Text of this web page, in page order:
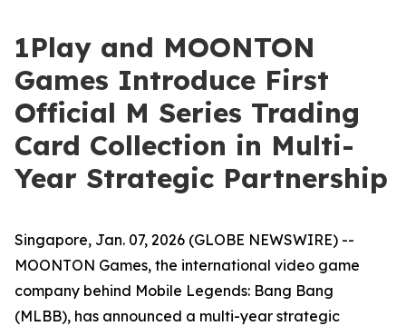
1Play and MOONTON
Games Introduce First
Official M Series Trading
Card Collection in Multi-
Year Strategic Partnership
Singapore, Jan. 07, 2026 (GLOBE NEWSWIRE) --
MOONTON Games, the international video game
company behind Mobile Legends: Bang Bang
(MLBB), has announced a multi-year strategic